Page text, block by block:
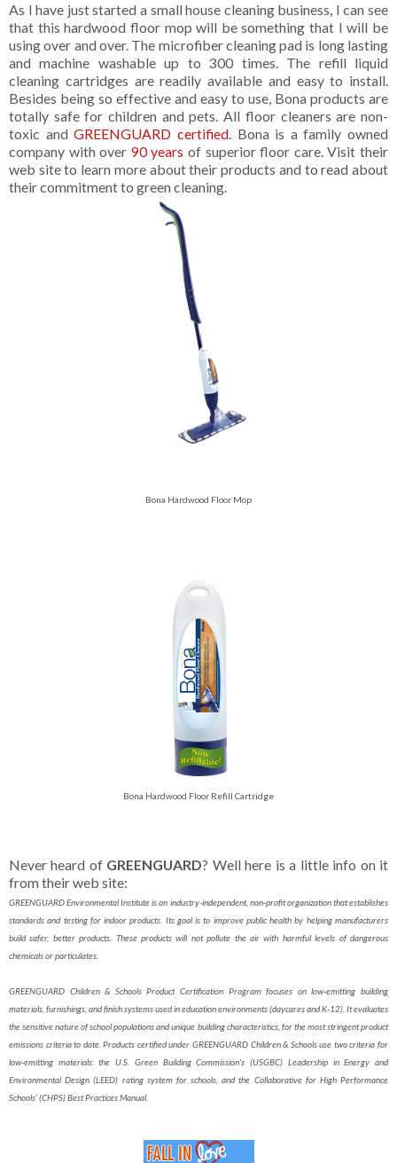
As I have just started a small house cleaning business, I can see
that this hardwood floor mop will be something that I will be
using over and over. The microfiber cleaning pad is long lasting
and machine washable up to 300 times. The refill liquid
cleaning cartridges are readily available and easy to install.
Besides being so effective and easy to use, Bona products are
totally safe for children and pets. All floor cleaners are non-
toxic andGREENGUARD certified. Bona is a family owned
company with over 90 years of superior floor care. Visit their
web site to learn more about their products and to read about
their commitment to green cleaning.
Bona Hardwood Floor Mop
Bona Hardwood Floor Refill Cartridge
Never heard of GREENGUARD? Well here is a little info on it
from their web site:
GREENGUARD Environmental Institute is an industry-independent, non-profit organization that establishes
standards and testing for indoor products. Its goal is to improve public health by helping manufacturers
build safer, better products. These products will not pollute the air with harmful levels of dangerous
chemicals or particulates.
GREENGUARD Children & Schools Product Certification Program focuses on low-emitting building
materials, furnishings, and finish systems used in education environments (daycares and K-12). It evaluates
the sensitive nature of school populations and unique building characteristics, for the most stringent product
emissions criteria to date. Products certified under GREENGUARD Children & Schools use two criteria for
low-emitting materials: the U.S. Green Building Commission's (USGBC) Leadership in Energy and
Environmental Design (LEED) rating system for schools, and the Collaborative for High Performance
Schools' (CHPS) Best Practices Manual.